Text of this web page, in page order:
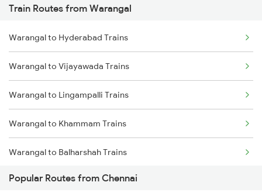
Chennai to Salem Trains
Chennai to Virudhachalam Trains
Chennai to Ongole Trains
Chennai to Melmaruvathur Trains
Chennai to Erode Trains
Chennai to Gudur Trains
Chennai to Dindigul Trains
Train Routes from Warangal
Warangal to Hyderabad Trains
Warangal to Vijayawada Trains
Warangal to Lingampalli Trains
Warangal to Khammam Trains
Warangal to Balharshah Trains
Warangal to Nagpur Trains
Popular Routes from Chennai